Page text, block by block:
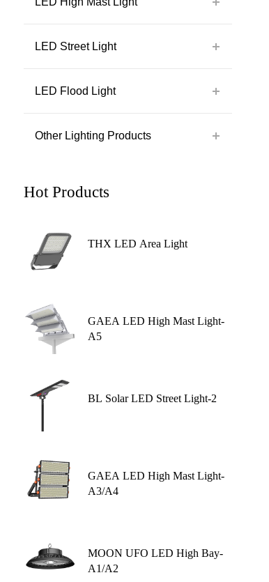
LED Street Light
LED Flood Light
Other Lighting Products
Hot Products
THX LED Area Light
GAEA LED High Mast Light-
A5
BL Solar LED Street Light-2
GAEA LED High Mast Light-
A3/A4
MOON UFO LED High Bay-
A1/A2